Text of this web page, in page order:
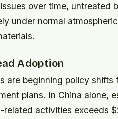
over time, untreated
under normal
Adoption
are beginning policy shifts
plans. In China alone,
activities exceeds